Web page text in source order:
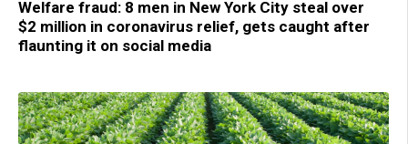
Welfare fraud: 8 men in New York City steal over
$2 million in coronavirus relief, gets caught after
flaunting it on social media